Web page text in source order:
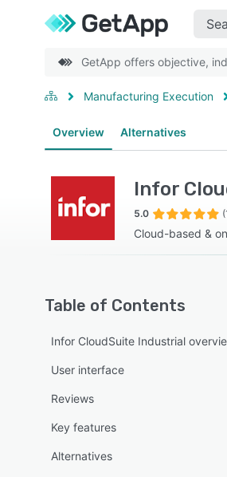
GetApp offers objective,
Manufacturing Execution
Overview Alternatives
Infor
5.0
Cloud-based &
Table of Contents
Infor CloudSuite Industrial
User interface
Reviews
Key features
Alternatives